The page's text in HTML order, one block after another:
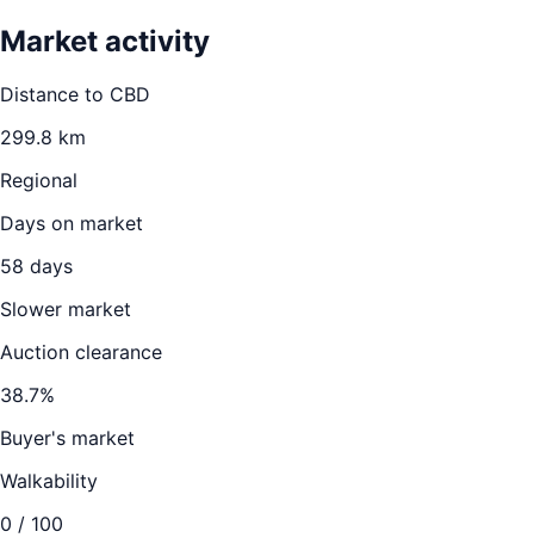
Market activity
Distance to CBD
299.8 km
Regional
Days on market
58 days
Slower market
Auction clearance
38.7%
Buyer's market
Walkability
0 / 100